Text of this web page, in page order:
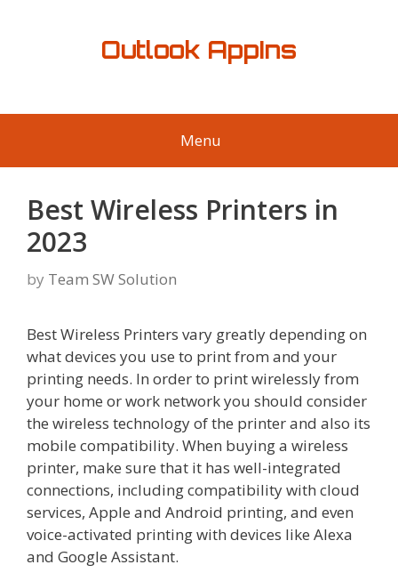
Outlook AppIns
Menu
Best Wireless Printers in
2023
by Team SW Solution
Best Wireless Printers vary greatly depending on
what devices you use to print from and your
printing needs. In order to print wirelessly from
your home or work network you should consider
the wireless technology of the printer and also its
mobile compatibility. When buying a wireless
printer, make sure that it has well-integrated
connections, including compatibility with cloud
services, Apple and Android printing, and even
voice-activated printing with devices like Alexa
and Google Assistant.